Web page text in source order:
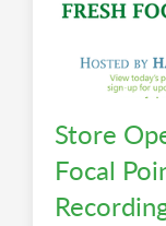
Store
Focal